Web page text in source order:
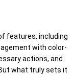
features, including
with color-
actions, and
what truly sets it